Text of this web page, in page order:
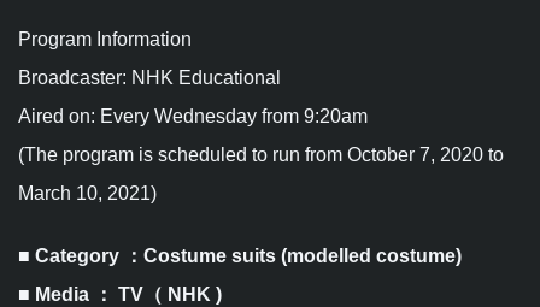
Program Information
Broadcaster: NHK Educational
Aired on: Every Wednesday from 9:20am
(The program is scheduled to run from October 7, 2020 to
March 10, 2021)
■ Category ：Costume suits (modelled costume)
■ Media ： TV（ NHK )